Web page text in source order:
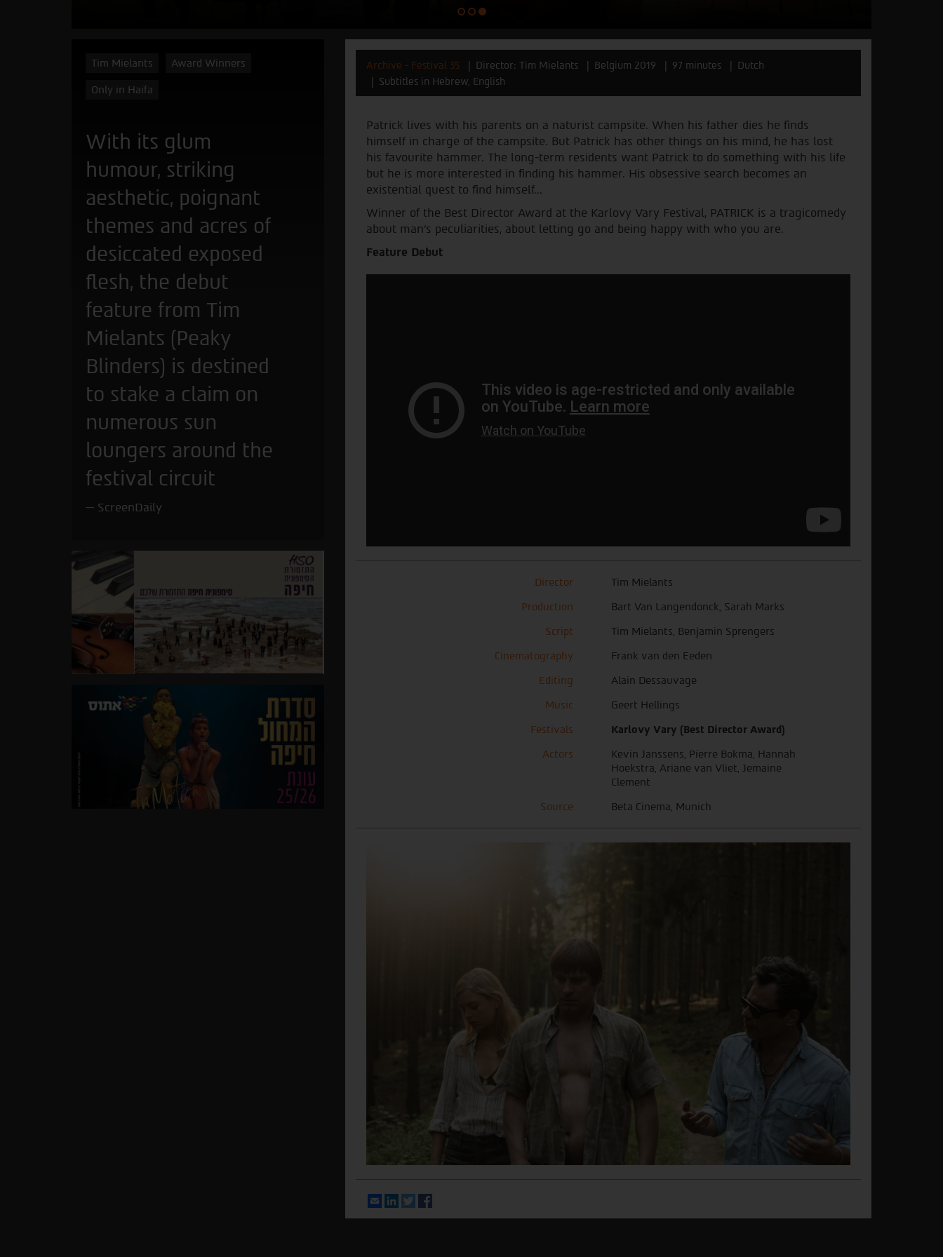
Tim Mielants Award Winners
Only in Haifa
With its glum
humour, striking
aesthetic, poignant
themes and acres of
desiccated exposed
flesh, the debut
feature from Tim
Mielants (Peaky
Blinders) is destined
to stake a claim on
numerous sun
loungers around the
festival circuit
ScreenDaily
Archive - Festival 35 Director: Tim Mielants Belgium 2019 97 minutes
Dutch
Subtitles in Hebrew, English
Patrick lives with his parents on a naturist campsite. When his father dies he finds
himself in charge of the campsite. But Patrick has other things on his mind, he has lost
his favourite hammer. The long-term residents want Patrick to do something with his life
but he is more interested in finding his hammer. His obsessive search becomes an
existential quest to find himself...
Winner of the Best Director Award at the Karlovy Vary Festival, PATRICK is a tragicomedy
about man’s peculiarities, about letting go and being happy with who you are.
Feature Debut
Director
Tim Mielants
Production
Bart Van Langendonck, Sarah Marks
Script
Tim Mielants, Benjamin Sprengers
Cinematography
Frank van den Eeden
Editing
Alain Dessauvage
Music
Geert Hellings
Festivals
Karlovy Vary (Best Director Award)
Actors
Kevin Janssens, Pierre Bokma, Hannah
Hoekstra, Ariane van Vliet, Jemaine
Clement
Source
Beta Cinema, Munich
EmailLinkedIn
Twitter